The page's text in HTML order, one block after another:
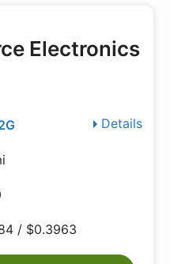
Electronics
Details
/ $0.3963